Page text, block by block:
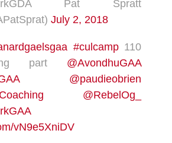
Pat Spratt
July 2, 2018
#culcamp110
part @AvondhuGAA
@paudieobrien
@RebelOg_
vN9e5XniDV